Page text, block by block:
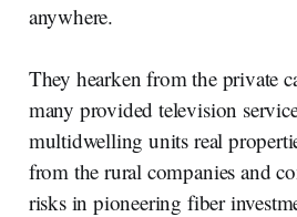
anywhere.
They hearken from the private
many provided television
multidwelling units real
from the rural companies and
risks in pioneering fiber